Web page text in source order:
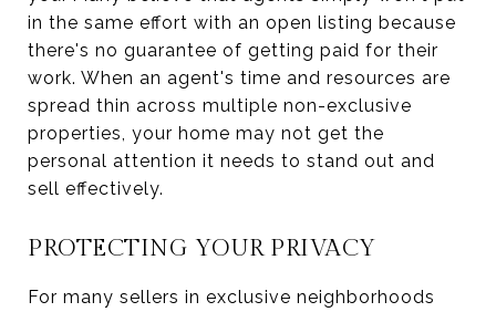
in the same effort with an open listing because
there's no guarantee of getting paid for their
work. When an agent's time and resources are
spread thin across multiple non-exclusive
properties, your home may not get the
personal attention it needs to stand out and
sell effectively.
PROTECTING YOUR PRIVACY
For many sellers in exclusive neighborhoods